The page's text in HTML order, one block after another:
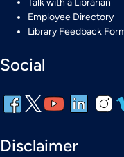
Employee Directory
Library Feedback
Social
Disclaimer